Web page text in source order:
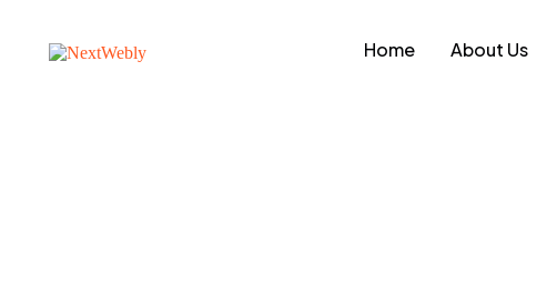
Home About Us